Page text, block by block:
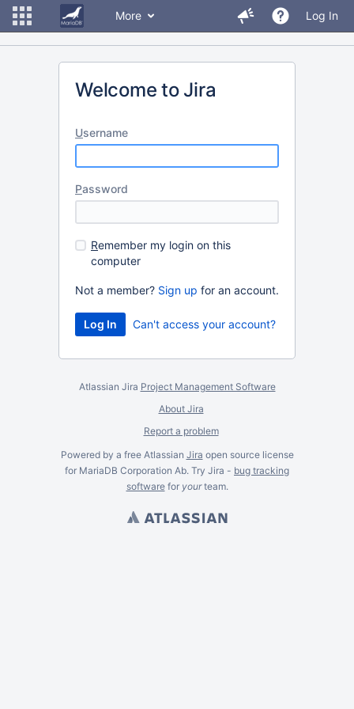
More Log In
Welcome to Jira
Username
Password
Remember my login on this
computer
Not a member? Sign up for an account.
Can't access your account?
Atlassian Jira Project Management Software
About Jira
Report a problem
Powered by a free Atlassian Jira open source license
for MariaDB Corporation Ab. Try Jira - bug tracking
softwarefor yourteam.